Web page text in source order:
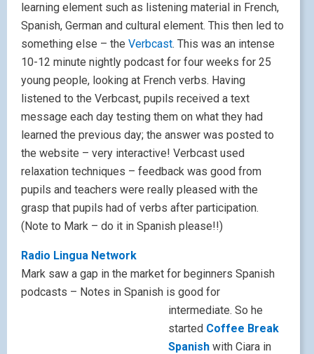
learning element such as listening material in French,
Spanish, German and cultural element. This then led to
something else – the Verbcast. This was an intense
10-12 minute nightly podcast for four weeks for 25
young people, looking at French verbs. Having
listened to the Verbcast, pupils received a text
message each day testing them on what they had
learned the previous day; the answer was posted to
the website – very interactive! Verbcast used
relaxation techniques – feedback was good from
pupils and teachers were really pleased with the
grasp that pupils had of verbs after participation.
(Note to Mark – do it in Spanish please!!)
Radio Lingua Network
Mark saw a gap in the market for beginners Spanish
podcasts – Notes in Spanish is good for
intermediate. So he
started Coffee Break
Spanish with Ciara in